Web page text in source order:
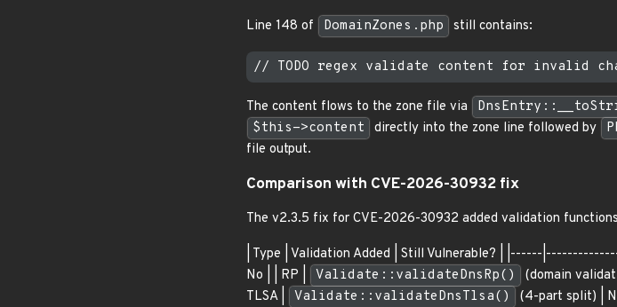
Line 148 of DomainZones.php still contains:
The content flows to the zone file via
$this->content
directly into the zone line followed by
file output.
Comparison with CVE-2026-30932 fix
The v2.3.5 fix for CVE-2026-30932 added validation
| Type | Validation Added | Still Vulnerable? | |------
No | | RP |
Validate::validateDnsRp() (domain
TLSA |
Validate::validateDnsTlsa() (4-part split) |